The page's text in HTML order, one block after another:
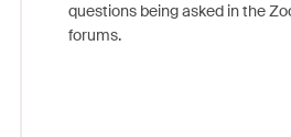
questions being asked in the
forums.